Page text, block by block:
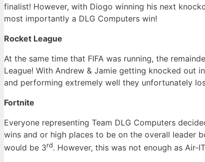
finalist! However, with Diogo winning his next
most importantly a DLG Computers win!
Rocket League
At the same time that FIFA was running, the
League! With Andrew & Jamie getting knocked out
and performing extremely well they unfortunately
Fortnite
Everyone representing Team DLG Computers
wins and or high places to be on the overall leader
would be 3rd. However, this was not enough as Air-